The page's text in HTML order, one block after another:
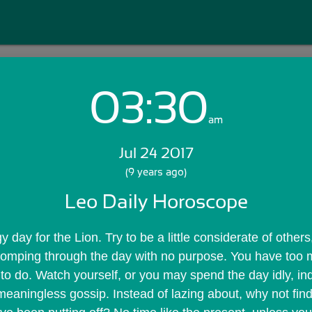
Login with Email:
Skip Sign In >>
03:30am
Jul 24 2017
(9 years ago)
Leo Daily Horoscope
day for the Lion. Try to be a little considerate of
through the day with no purpose. You have too
do. Watch yourself, or you may spend the day idly,
gossip. Instead of lazing about, why not